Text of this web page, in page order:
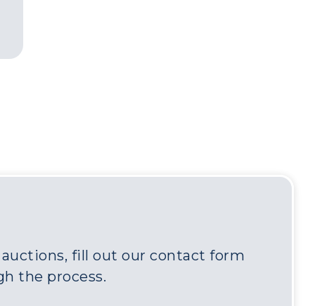
fill out our contact form
the process.